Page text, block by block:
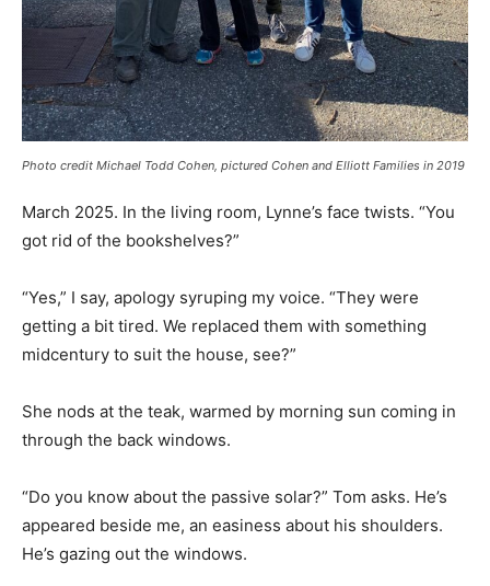
Photo credit Michael Todd Cohen, pictured Cohen and Elliott Families in 2019
March 2025. In the living room, Lynne’s face twists. “You
got rid of the bookshelves?”
“Yes,” I say, apology syruping my voice. “They were
getting a bit tired. We replaced them with something
midcentury to suit the house, see?”
She nods at the teak, warmed by morning sun coming in
through the back windows.
“Do you know about the passive solar?” Tom asks. He’s
appeared beside me, an easiness about his shoulders.
He’s gazing out the windows.